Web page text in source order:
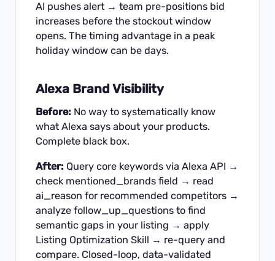
AI pushes alert → team pre-positions bid
increases before the stockout window
opens. The timing advantage in a peak
holiday window can be days.
Alexa Brand Visibility
Before: No way to systematically know
what Alexa says about your products.
Complete black box.
After: Query core keywords via Alexa API →
check mentioned_brands field → read
ai_reason for recommended competitors →
analyze follow_up_questions to find
semantic gaps in your listing → apply
Listing Optimization Skill → re-query and
compare. Closed-loop, data-validated